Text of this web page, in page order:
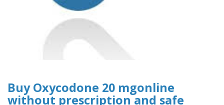
Buy Oxycodone 20 mgonline
without prescription and safe